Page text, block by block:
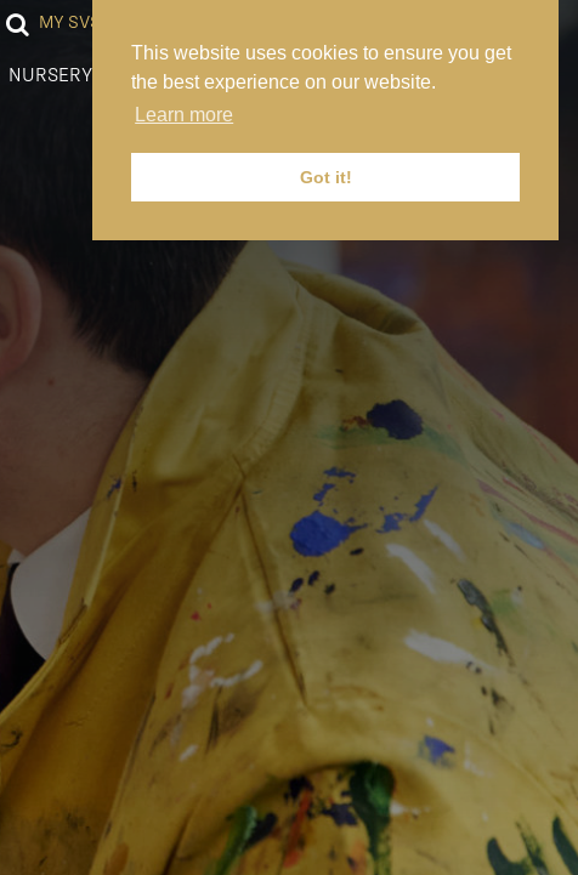
This website uses cookies to ensure you get
the best experience on our website.
Learn more
Got it!
MY SVS
NURSERY PREP SENIOR SIXTH FORM NEWS CONTACT US